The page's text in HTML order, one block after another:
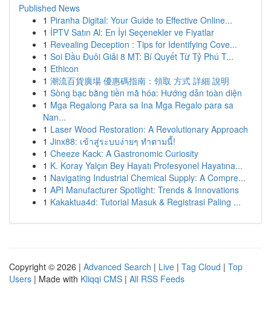
Published News
1 Piranha Digital: Your Guide to Effective Online...
1 İPTV Satın Al: En İyi Seçenekler ve Fiyatlar
1 Revealing Deception : Tips for Identifying Cove...
1 Soi Đầu Đuôi Giải 8 MT: Bí Quyết Từ Tỷ Phú T...
1 Ethicon
1 潮流百貨廣場 優惠碼指南：領取 方式 詳細 說明
1 Sòng bạc bằng tiền mã hóa: Hướng dẫn toàn diện
1 Mga Regalong Para sa Ina Mga Regalo para sa
Nan...
1 Laser Wood Restoration: A Revolutionary Approach
1 Jinx88: เข้าสู่ระบบง่ายๆ ทำตามนี้!
1 Cheeze Kack: A Gastronomic Curiosity
1 K. Koray Yalçın Bey Hayatı Profesyonel Hayatına...
1 Navigating Industrial Chemical Supply: A Compre...
1 API Manufacturer Spotlight: Trends & Innovations
1 Kakaktua4d: Tutorial Masuk & Registrasi Paling ...
Copyright © 2026 | Advanced Search | Live | Tag Cloud | Top
Users | Made with Kliqqi CMS | All RSS Feeds